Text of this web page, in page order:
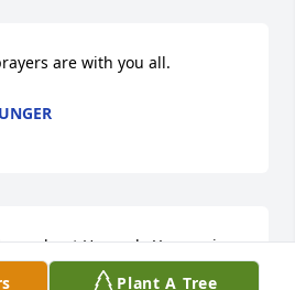
Plant A Tree
are with you all.
about Howard.  You are in
could be there.  Love you,